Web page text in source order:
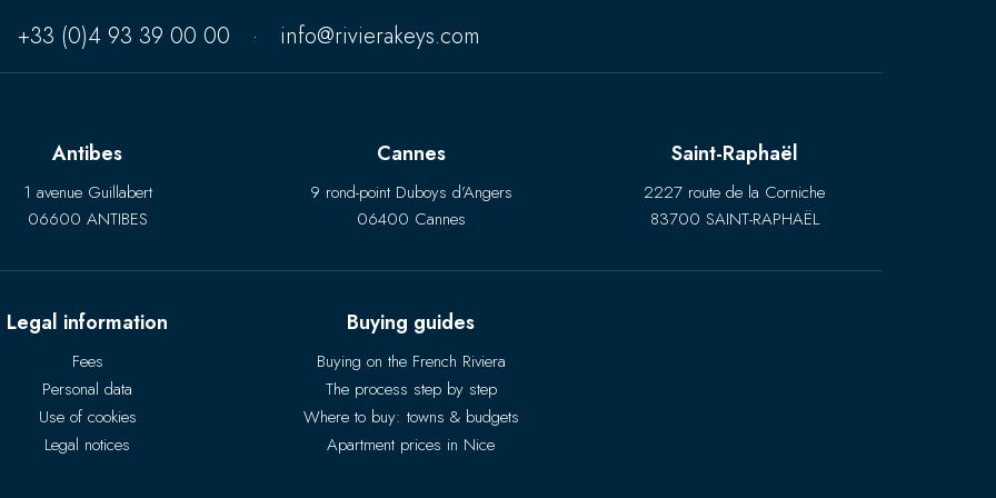
+33 (0)4 93 39 00 00 · info@rivierakeys.com
Antibes
1 avenue Guillabert
06600 ANTIBES
Cannes
9 rond-point Duboys d’Angers
06400 Cannes
Saint-Raphaël
2227 route de la Corniche
83700 SAINT-RAPHAËL
Legal information
Fees
Personal data
Use of cookies
Legal notices
Buying guides
Buying on the French Riviera
The process step by step
Where to buy: towns & budgets
Apartment prices in Nice